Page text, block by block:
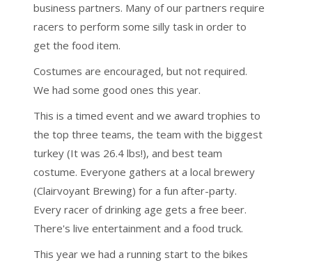
business partners. Many of our partners require
racers to perform some silly task in order to
get the food item.
Costumes are encouraged, but not required.
We had some good ones this year.
This is a timed event and we award trophies to
the top three teams, the team with the biggest
turkey (It was 26.4 lbs!), and best team
costume. Everyone gathers at a local brewery
(Clairvoyant Brewing) for a fun after-party.
Every racer of drinking age gets a free beer.
There's live entertainment and a food truck.
This year we had a running start to the bikes